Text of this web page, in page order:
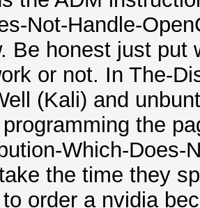
Not-Handle-
Be honest just
or not. In The-
(Kali) and
the
Which-Does-
the time they
order a nvidia